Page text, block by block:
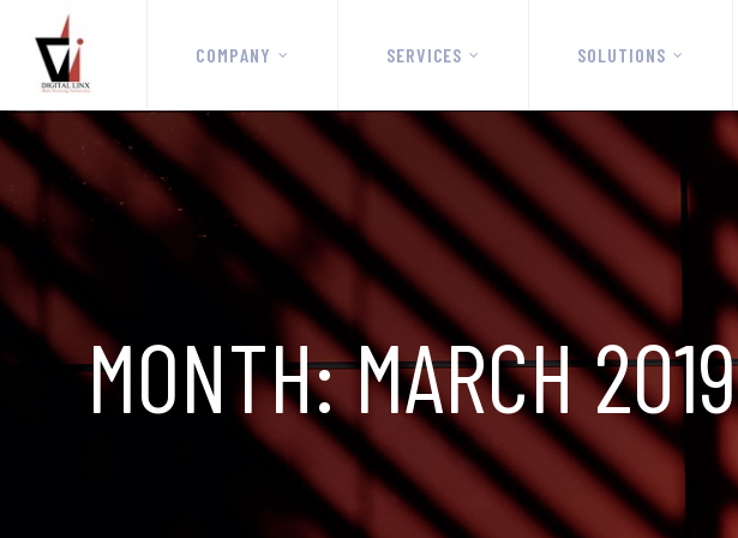
COMPANY SERVICES SOLUTIONS
MONTH:MARCH 2019